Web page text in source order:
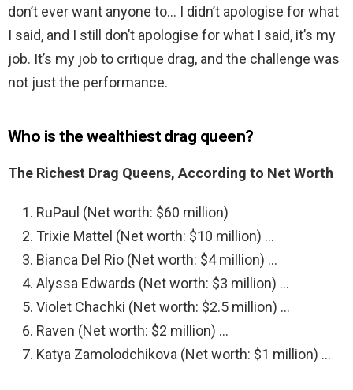
don’t ever want anyone to… I didn’t apologise for what
I said, and I still don’t apologise for what I said, it’s my
job. It’s my job to critique drag, and the challenge was
not just the performance.
Who is the wealthiest drag queen?
The Richest Drag Queens, According to Net Worth
RuPaul (Net worth: $60 million)
Trixie Mattel (Net worth: $10 million) …
Bianca Del Rio (Net worth: $4 million) …
Alyssa Edwards (Net worth: $3 million) …
Violet Chachki (Net worth: $2.5 million) …
Raven (Net worth: $2 million) …
Katya Zamolodchikova (Net worth: $1 million) …